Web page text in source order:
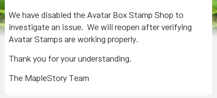
We have disabled the Avatar Box Stamp Shop to
investigate an issue. We will reopen after verifying
Avatar Stamps are working properly.
Thank you for your understanding.
The MapleStory Team